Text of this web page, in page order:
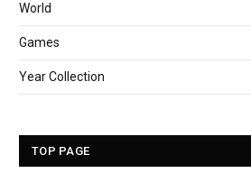
World
Games
Year Collection
TOP PAGE